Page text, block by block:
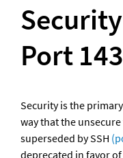
Port 143
Security is the
way that the
superseded by SSH
deprecated in favor of